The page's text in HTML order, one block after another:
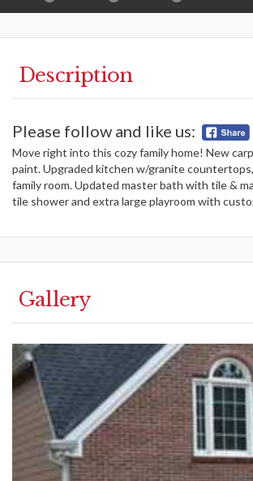
Description
Please follow and like us:
Move right into this cozy family home! New
paint. Upgraded kitchen w/granite
family room. Updated master bath with tile &
tile shower and extra large playroom with
Gallery
Previous